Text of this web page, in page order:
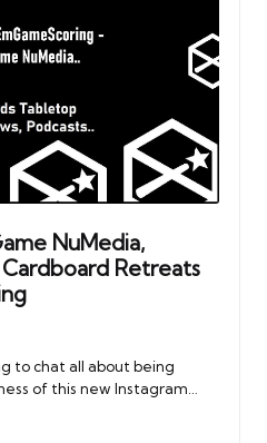
NuMedia,
Retreats
to chat all about being
of this new Instagram…